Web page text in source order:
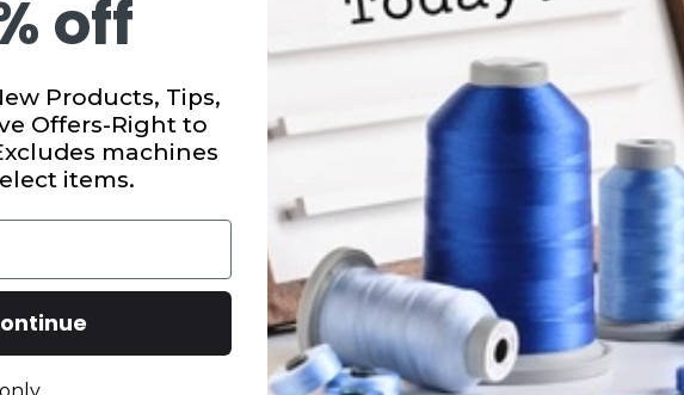
off
Products, Tips,
Offers-Right to
machines
items.